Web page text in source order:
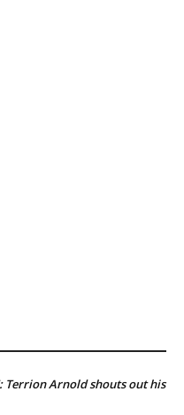
Terrion Arnold shouts out his